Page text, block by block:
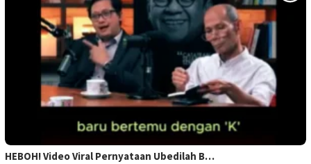
HEBOH! Video Viral Pernyataan Ubedilah B…